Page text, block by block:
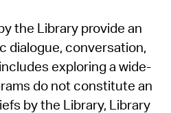
the Library provide an
dialogue, conversation,
exploring a wide-
do not constitute an
by the Library, Library